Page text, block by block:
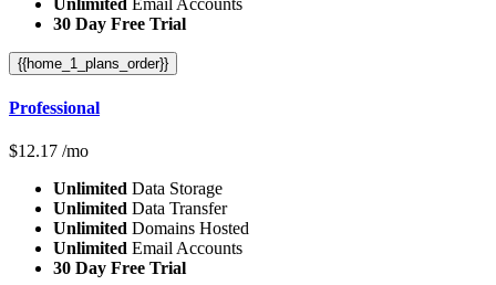
30 Day Free Trial
{{home_1_plans_order}}
Professional
$12.17 /mo
Unlimited Data Storage
Unlimited Data Transfer
Unlimited Domains Hosted
Unlimited Email Accounts
30 Day Free Trial